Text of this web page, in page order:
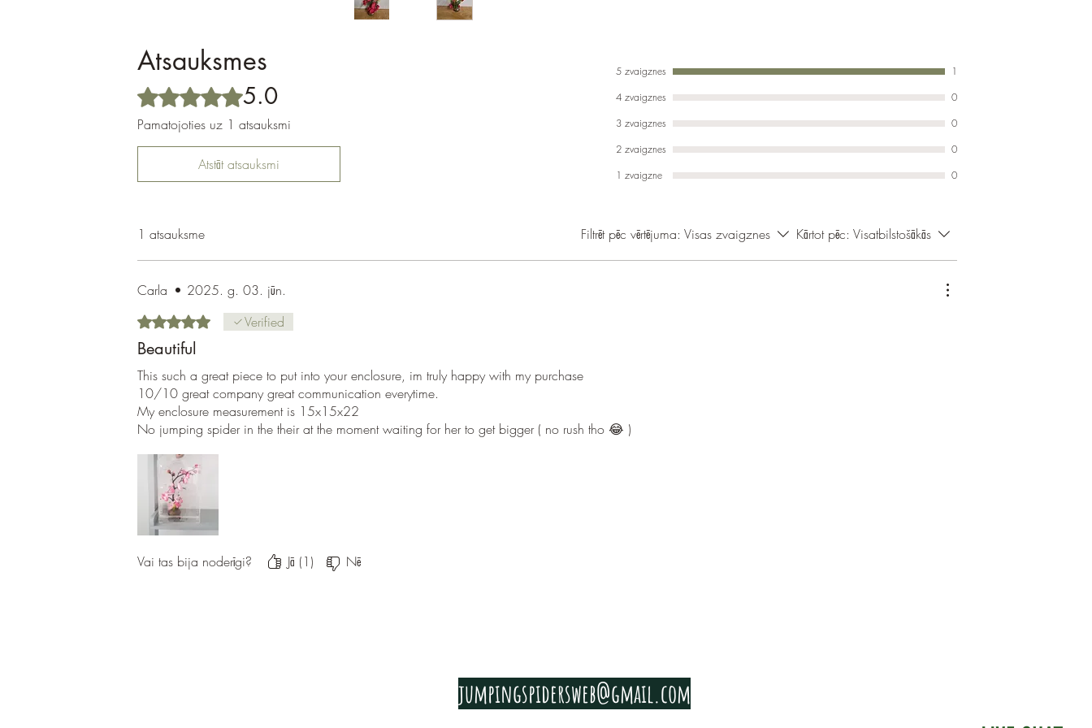
Atsauksmes
Novērtēts ar 5 no 5 zvaigznēm.
5.0
Pamatojoties uz 1 atsauksmi
Atstāt atsauksmi
5 zvaigznes
1
4 zvaigznes
0
3 zvaigznes
0
2 zvaigznes
0
1 zvaigzne
0
1 atsauksme Filtrēt pēc vērtējuma: Visas zvaigznes Kārtot pēc: Visatbilstošākās
Carla • 2025. g. 03. jūn.
Novērtēts ar 5 no 5 zvaigznēm.
Verified
Beautiful
This such a great piece to put into your enclosure, im truly happy with my purchase
10/10 great company great communication everytime.
My enclosure measurement is 15x15x22
No jumping spider in the their at the moment waiting for her to get bigger ( no rush tho 😂 )
Vai tas bija noderīgi? Jā (1) Nē
jumpingspidersweb@gmail.com